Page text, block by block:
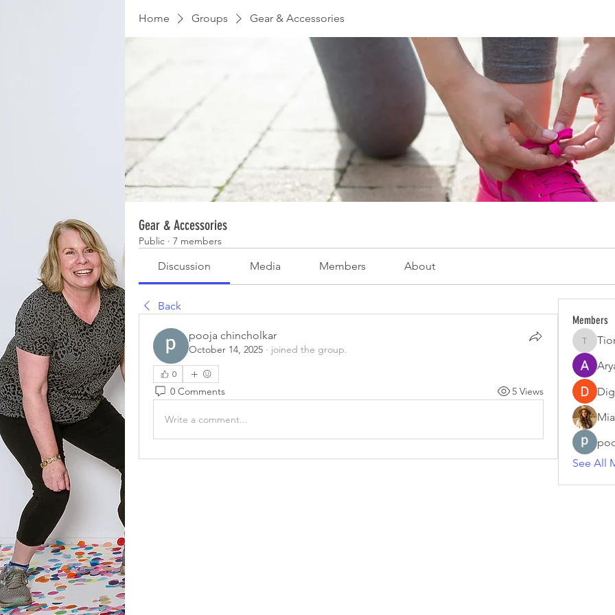
Home Groups Gear & Accessories
Gear & Accessories
Public · 7 members
Discussion Media Members About
Back
pooja chincholkar
October 14, 2025 · joined the group.
0
0 Comments 5 Views
Write a comment...
Members
Tiona
See All